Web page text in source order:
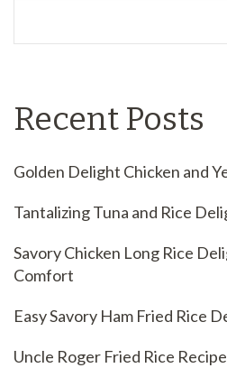
Recent Posts
Golden Delight Chicken and
Tantalizing Tuna and Rice
Savory Chicken Long Rice
Comfort
Easy Savory Ham Fried Rice
Uncle Roger Fried Rice Recipe